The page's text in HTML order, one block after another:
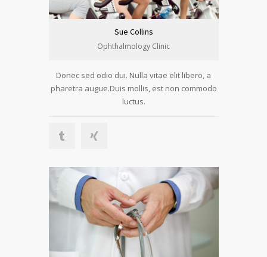
Sue Collins
Ophthalmology Clinic
Donec sed odio dui. Nulla vitae elit libero, a
pharetra augue.Duis mollis, est non commodo
luctus.